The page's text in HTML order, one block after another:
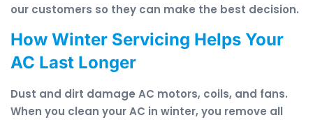
our customers so they can make the best decision.
How Winter Servicing Helps Your
AC Last Longer
Dust and dirt damage AC motors, coils, and fans.
When you clean your AC in winter, you remove all